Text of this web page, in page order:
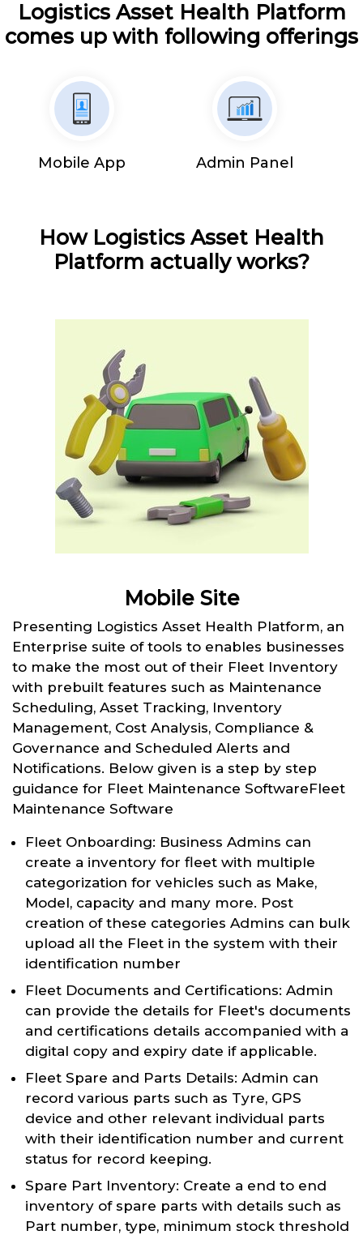
Logistics Asset Health Platform
comes up with following offerings
Mobile App Admin Panel
How Logistics Asset Health
Platform actually works?
Mobile Site
Presenting Logistics Asset Health Platform, an
Enterprise suite of tools to enables businesses
to make the most out of their Fleet Inventory
with prebuilt features such as Maintenance
Scheduling, Asset Tracking, Inventory
Management, Cost Analysis, Compliance &
Governance and Scheduled Alerts and
Notifications. Below given is a step by step
guidance for Fleet Maintenance SoftwareFleet
Maintenance Software
Fleet Onboarding: Business Admins can
create a inventory for fleet with multiple
categorization for vehicles such as Make,
Model, capacity and many more. Post
creation of these categories Admins can bulk
upload all the Fleet in the system with their
identification number
Fleet Documents and Certifications: Admin
can provide the details for Fleet's documents
and certifications details accompanied with a
digital copy and expiry date if applicable.
Fleet Spare and Parts Details: Admin can
record various parts such as Tyre, GPS
device and other relevant individual parts
with their identification number and current
status for record keeping.
Spare Part Inventory: Create a end to end
inventory of spare parts with details such as
Part number, type, minimum stock threshold